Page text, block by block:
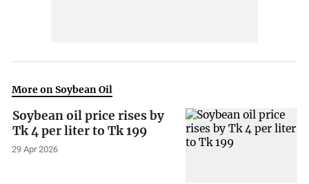
More on Soybean Oil
Soybean oil price rises by
Tk 4 per liter to Tk 199
29 Apr 2026